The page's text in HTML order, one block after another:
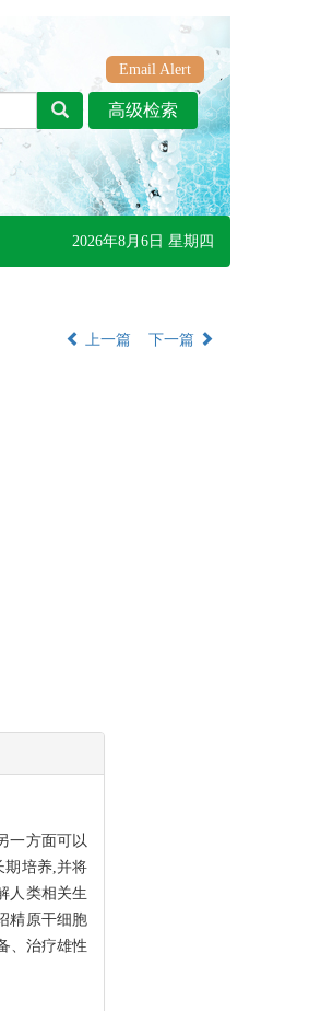
Email Alert
2026年8月6日 星期四
上一篇 下一篇
一方面可以
期培养,并将
人类相关生
精原干细胞
、治疗雄性